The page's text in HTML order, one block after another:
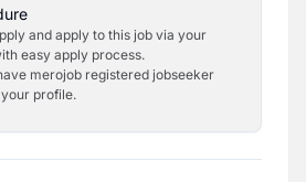
and apply to this job via your
easy apply process.
merojob registered jobseeker
profile.